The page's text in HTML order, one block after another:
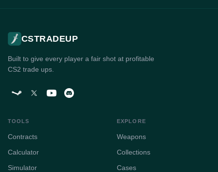
CSTRADEUP
Built to give every player a fair shot at profitable
CS2 trade ups.
TOOLS
Contracts
Calculator
Simulator
EXPLORE
Weapons
Collections
Cases